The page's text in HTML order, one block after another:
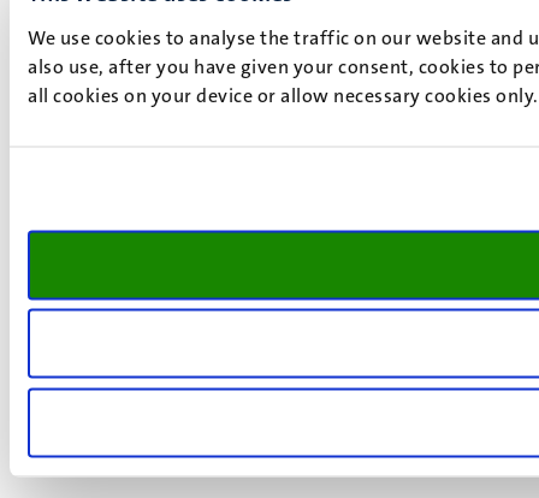
We use cookies to analyse the traffic on our website and
also use, after you have given your consent, cookies to
all cookies on your device or allow necessary cookies